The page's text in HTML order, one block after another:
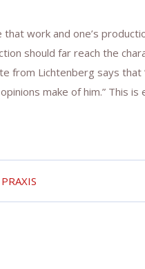
work and one’s
should far reach the
from Lichtenberg says that
make of him.” This